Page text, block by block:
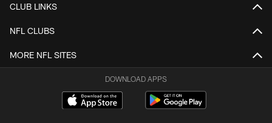
CLUB LINKS
NFL CLUBS
MORE NFL SITES
DOWNLOAD APPS